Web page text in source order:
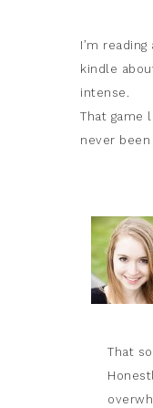
I’m
kindle
intense.
That game
never
That